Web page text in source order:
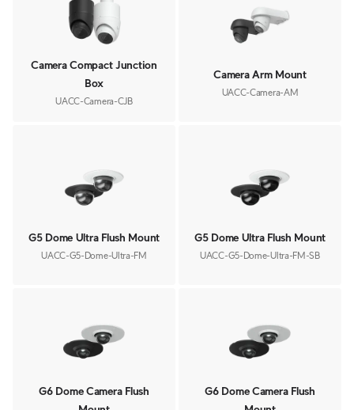
Camera Compact Junction
Box
UACC-Camera-CJB
Camera Arm Mount
UACC-Camera-AM
G5 Dome Ultra Flush Mount
UACC-G5-Dome-Ultra-FM
G5 Dome Ultra Flush Mount
UACC-G5-Dome-Ultra-FM-SB
G6 Dome Camera Flush
G6 Dome Camera Flush